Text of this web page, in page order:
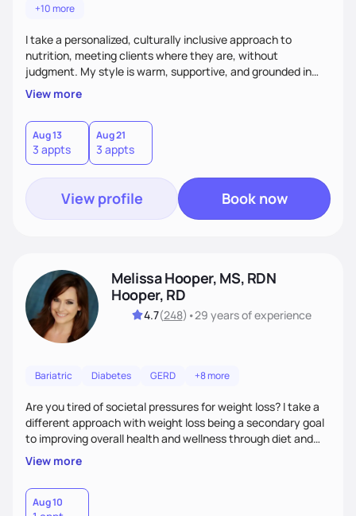
+10 more
I take a personalized, culturally inclusive approach to
nutrition, meeting clients where they are, without
judgment. My style is warm, supportive, and grounded in
science. I prioritize helping clients understand the why
behind nutrition recommendations, so they feel informed
and confident in their food choices. I focus on small,
sustainable changes that empower clients to build a
healthier relationship with food one bite at a time.
View more
Aug 13
3 appts
Aug 21
3 appts
View profile Book now
Melissa Hooper, MS, RDN
Hooper, RD
4.7(248) •29 yearsof experience
Bariatric Diabetes GERD +8 more
Are you tired of societal pressures for weight loss? I take a
different approach with weight loss being a secondary goal
to improving overall health and wellness through diet and
nutrition. Whether the goal is actually weight loss,
managing a chronic disease such as diabetes and
cardiovascular disease, or improving fitness, I implement an
individualized and wholistic approach. I work with my clients
View more
Aug 10